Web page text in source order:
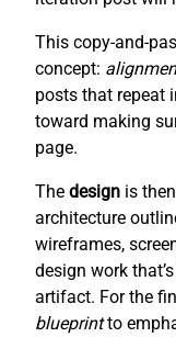
This copy-and-
concept:
posts that repeat
toward making
page.
The design is
architecture
wireframes,
design work
artifact. For the
blueprintto